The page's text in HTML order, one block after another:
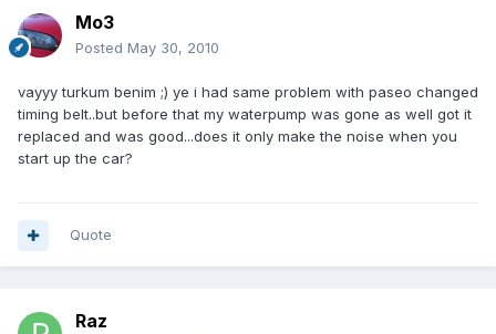
Mo3
Posted May 30, 2010
vayyy turkum benim ;) ye i had same problem with paseo changed
timing belt..but before that my waterpump was gone as well got it
replaced and was good...does it only make the noise when you
start up the car?
Quote
Raz